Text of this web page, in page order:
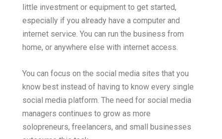
little investment or equipment to get started,
especially if you already have a computer and
internet service. You can run the business from
home, or anywhere else with internet access.
You can focus on the social media sites that you
know best instead of having to know every single
social media platform. The need for social media
managers continues to grow as more
solopreneurs, freelancers, and small businesses